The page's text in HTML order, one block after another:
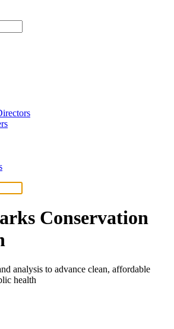
Conservation
analysis to advance clean, affordable
health